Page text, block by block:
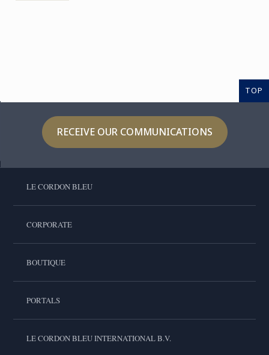
TOP
RECEIVE OUR COMMUNICATIONS
LE CORDON BLEU
CORPORATE
BOUTIQUE
PORTALS
LE CORDON BLEU INTERNATIONAL B.V.